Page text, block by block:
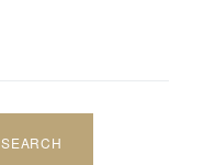
SEARCH